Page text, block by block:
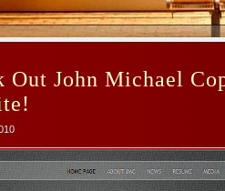
Out John Michael